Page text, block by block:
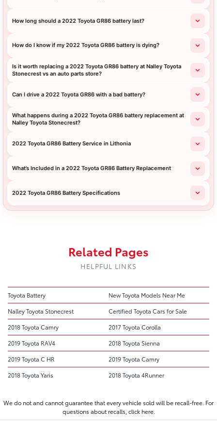
How long should a 2022 Toyota GR86 battery last?
How do I know if my 2022 Toyota GR86 battery is dying?
Is it worth replacing a 2022 Toyota GR86 battery at Nalley Toyota
Stonecrest vs an auto parts store?
Can I drive a 2022 Toyota GR86 with a bad battery?
What happens during a 2022 Toyota GR86 battery replacement at
Nalley Toyota Stonecrest?
2022 Toyota GR86 Battery Service in Lithonia
What’s Included in a 2022 Toyota GR86 Battery Replacement
2022 Toyota GR86 Battery Specifications
Related Pages
HELPFUL LINKS
Toyota Battery
New Toyota Models Near Me
Nalley Toyota Stonecrest
Certified Toyota Cars for Sale
2018 Toyota Camry
2017 Toyota Corolla
2019 Toyota RAV4
2018 Toyota Sienna
2019 Toyota C HR
2019 Toyota Camry
2018 Toyota Yaris
2018 Toyota 4Runner
We do not and cannot guarantee that every vehicle sold will be recall-free. For
questions about recalls, click here.